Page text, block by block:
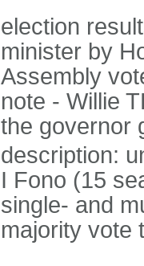
election
minister by
Assembly
note - Willie
the governor
description:
I Fono (15
single- and
majority vote